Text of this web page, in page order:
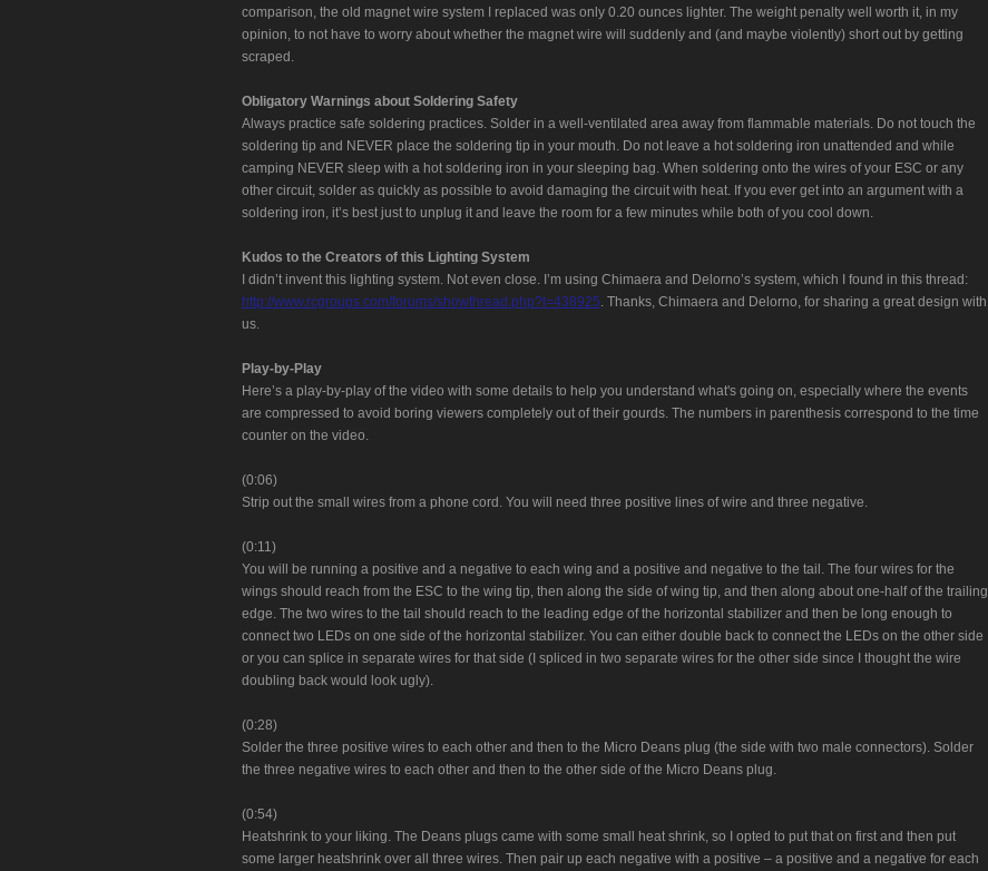
comparison, the old magnet wire system I replaced was only 0.20 ounces lighter. The weight penalty well worth it, in my
opinion, to not have to worry about whether the magnet wire will suddenly and (and maybe violently) short out by getting
scraped.
Obligatory Warnings about Soldering Safety
Always practice safe soldering practices. Solder in a well-ventilated area away from flammable materials. Do not touch the
soldering tip and NEVER place the soldering tip in your mouth. Do not leave a hot soldering iron unattended and while
camping NEVER sleep with a hot soldering iron in your sleeping bag. When soldering onto the wires of your ESC or any
other circuit, solder as quickly as possible to avoid damaging the circuit with heat. If you ever get into an argument with a
soldering iron, it’s best just to unplug it and leave the room for a few minutes while both of you cool down.
Kudos to the Creators of this Lighting System
I didn’t invent this lighting system. Not even close. I’m using Chimaera and Delorno’s system, which I found in this thread:
http://www.rcgroups.com/forums/showthread.php?t=438925 . Thanks, Chimaera and Delorno, for sharing a great design with
us.
Play-by-Play
Here’s a play-by-play of the video with some details to help you understand what's going on, especially where the events
are compressed to avoid boring viewers completely out of their gourds. The numbers in parenthesis correspond to the time
counter on the video.
(0:06)
Strip out the small wires from a phone cord. You will need three positive lines of wire and three negative.
(0:11)
You will be running a positive and a negative to each wing and a positive and negative to the tail. The four wires for the
wings should reach from the ESC to the wing tip, then along the side of wing tip, and then along about one-half of the trailing
edge. The two wires to the tail should reach to the leading edge of the horizontal stabilizer and then be long enough to
connect two LEDs on one side of the horizontal stabilizer. You can either double back to connect the LEDs on the other side
or you can splice in separate wires for that side (I spliced in two separate wires for the other side since I thought the wire
doubling back would look ugly).
(0:28)
Solder the three positive wires to each other and then to the Micro Deans plug (the side with two male connectors). Solder
the three negative wires to each other and then to the other side of the Micro Deans plug.
(0:54)
Heatshrink to your liking. The Deans plugs came with some small heat shrink, so I opted to put that on first and then put
some larger heatshrink over all three wires. Then pair up each negative with a positive – a positive and a negative for each